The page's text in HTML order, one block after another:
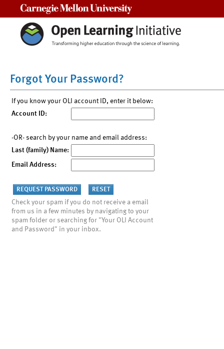
Forgot Your Password?
If you know your OLI account ID, enter it below:
Account ID:
-OR- search by your name and email address:
Last (family) Name:
Email Address:
Check your spam if you do not receive a email
from us in a few minutes by navigating to your
spam folder or searching for "Your OLI Account
and Password" in your inbox.